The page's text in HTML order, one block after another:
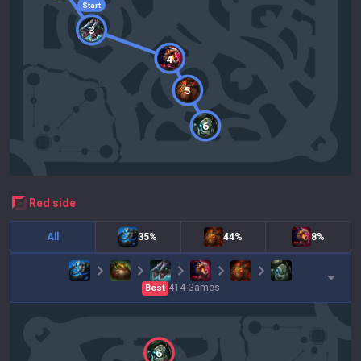
Start
3
4
5
6
red side
All 35% 44% 8%
Best 414 Games
6